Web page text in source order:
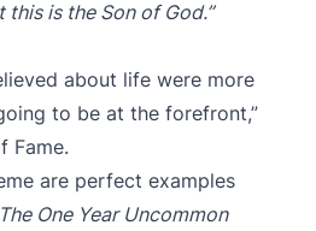
this is the Son of God.”
about life were more
to be at the forefront,”
Fame.
are perfect examples
The One Year Uncommon